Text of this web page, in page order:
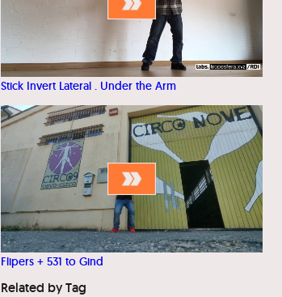
Stick Invert Lateral . Under the Arm
Flipers + 531 to Gind
Related by Tag